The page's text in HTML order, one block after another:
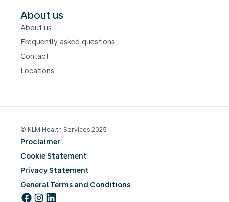
About us
About us
Frequently asked questions
Contact
Locations
© KLM Health Services 2025
Proclaimer
Cookie Statement
Privacy Statement
General Terms and Conditions